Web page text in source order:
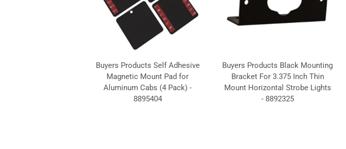
Buyers Products Self Adhesive
Magnetic Mount Pad for
Aluminum Cabs (4 Pack) -
8895404
Buyers Products Black Mounting
Bracket For 3.375 Inch Thin
Mount Horizontal Strobe Lights
- 8892325